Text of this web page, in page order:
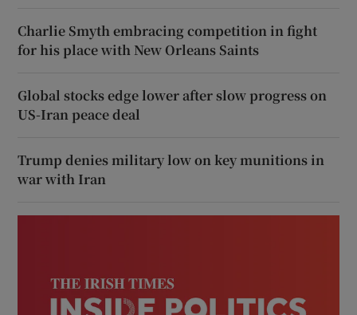
Charlie Smyth embracing competition in fight
for his place with New Orleans Saints
Global stocks edge lower after slow progress on
US-Iran peace deal
Trump denies military low on key munitions in
war with Iran